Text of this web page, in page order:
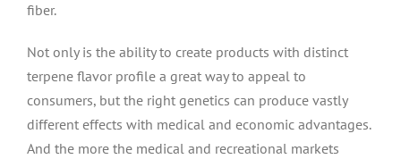
fiber.
Not only is the ability to create products with distinct
terpene flavor profile a great way to appeal to
consumers, but the right genetics can produce vastly
different effects with medical and economic advantages.
And the more the medical and recreational markets